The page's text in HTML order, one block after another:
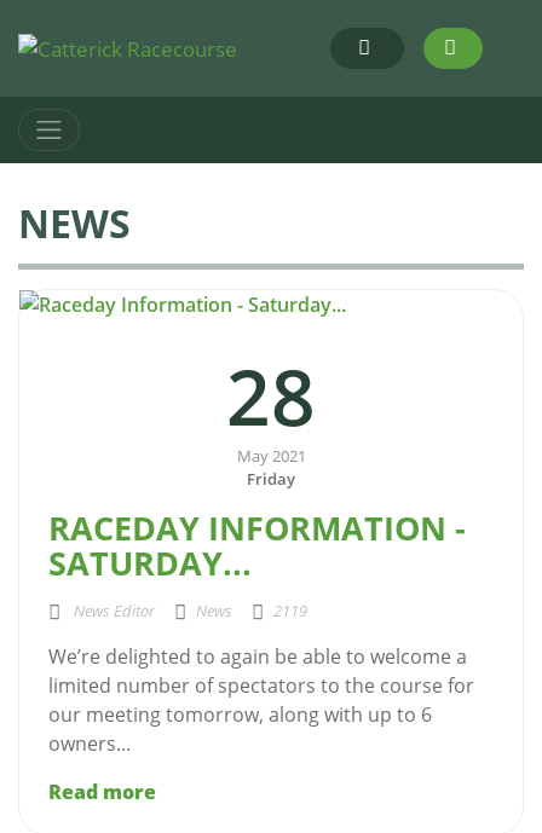
NEWS
28
May 2021
Friday
RACEDAY INFORMATION -
SATURDAY...
News Editor News 2119
We’re delighted to again be able to welcome a
limited number of spectators to the course for
our meeting tomorrow, along with up to 6
owners...
Read more